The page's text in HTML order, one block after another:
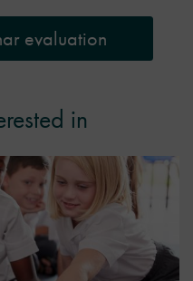
evaluation
in